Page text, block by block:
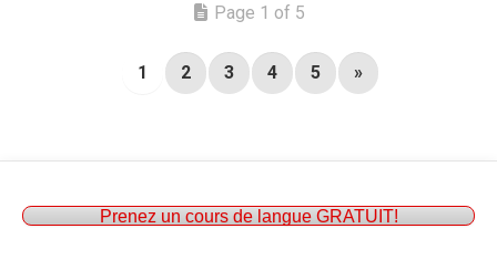
Page 1 of 5
1 2 3 4 5 »
Prenez un cours de langue GRATUIT!